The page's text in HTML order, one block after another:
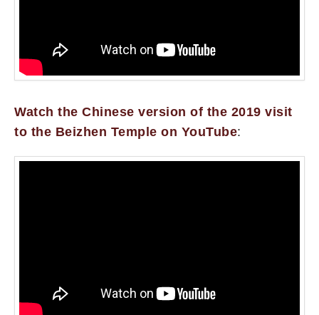
Watch the Chinese version of the 2019 visit
to the Beizhen Temple on YouTube: